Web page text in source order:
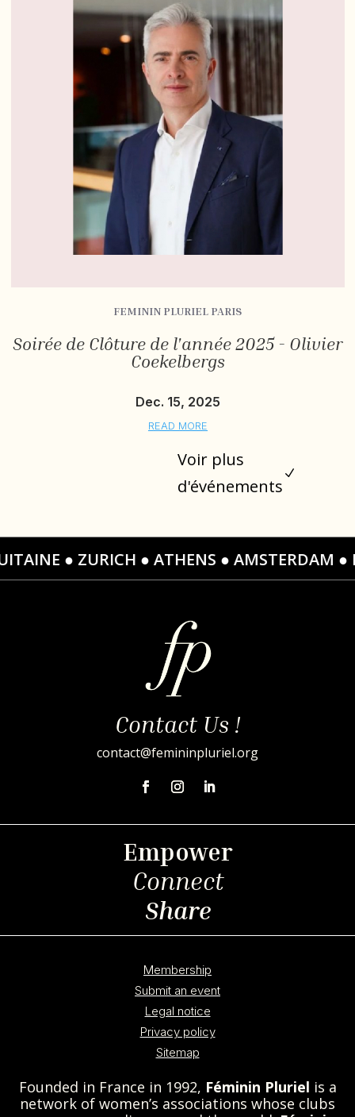
FEMININ PLURIEL PARIS
Soirée de Clôture de l'année 2025 - Olivier
Coekelbergs
Dec. 15, 2025
READ MORE
Voir plus
d'événements
N
● AMSTERDAM ● LA CHAMPAGNE
Contact Us !
contact@femininpluriel.org
Empower
Connect
Share
Membership
Submit an event
Legal notice
Privacy policy
Sitemap
Founded in France in 1992, Féminin Pluriel is a
network of women’s associations whose clubs